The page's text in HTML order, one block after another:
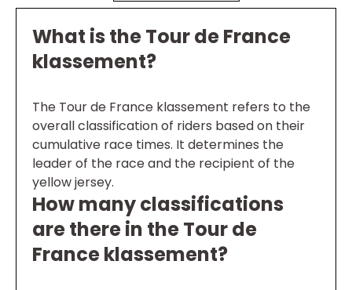
What is the Tour de France
klassement?
The Tour de France klassement refers to the
overall classification of riders based on their
cumulative race times. It determines the
leader of the race and the recipient of the
yellow jersey.
How many classifications
are there in the Tour de
France klassement?